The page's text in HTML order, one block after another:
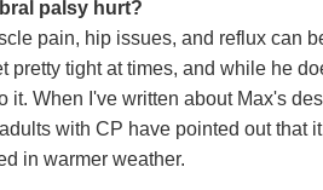
palsy hurt?
pain, hip issues, and reflux can
pretty tight at times, and while he
it. When I've written about Max's
with CP have pointed out that
in warmer weather.